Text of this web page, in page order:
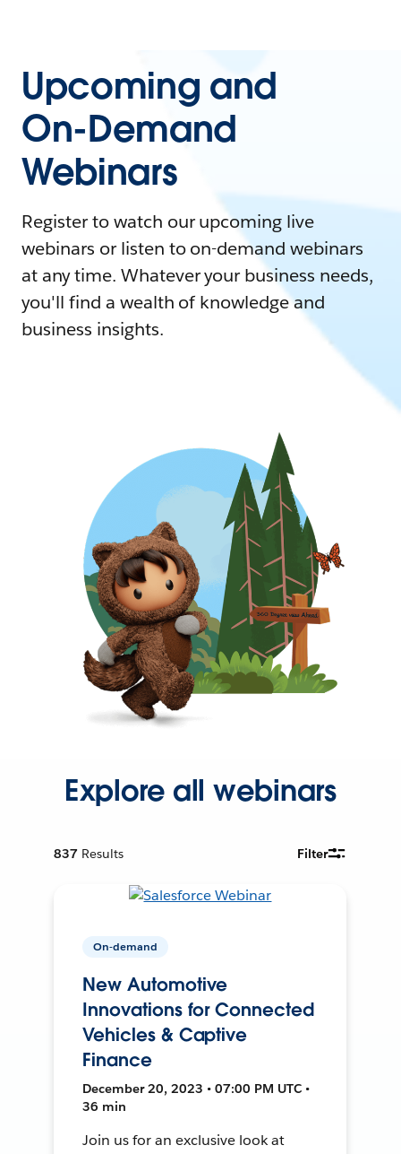
Upcoming and
On-Demand
Webinars
Register to watch our upcoming live
webinars or listen to on-demand webinars
at any time. Whatever your business needs,
you'll find a wealth of knowledge and
business insights.
Explore all webinars
837 Results Filter
On-demand
New Automotive
Innovations for Connected
Vehicles & Captive
Finance
December 20, 2023 • 07:00 PM UTC •
36 min
Join us for an exclusive look at